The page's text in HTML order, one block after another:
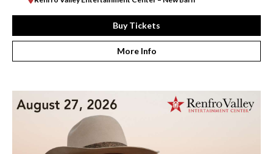
Buy Tickets
More Info